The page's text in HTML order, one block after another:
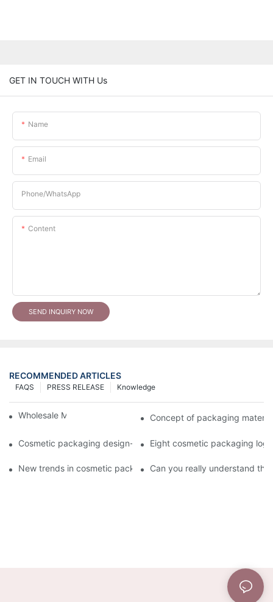
GET IN TOUCH WITH Us
Name
Email
Phone/whatsApp
Content
SEND INQUIRY NOW
RECOMMENDED ARTICLES
Knowledge
PRESS RELEASE
FAQS
Wholesale Makeup Tubes Concept of packaging
Cosmetic packaging design-cosmetic tube manufacturer
Eight cosmetic packaging
New trends in cosmetic packaging worth collecting
Can you really understand